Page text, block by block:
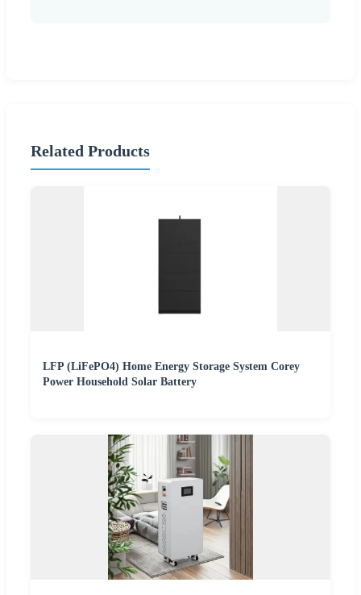
Related Products
LFP (LiFePO4) Home Energy Storage System Corey
Power Household Solar Battery